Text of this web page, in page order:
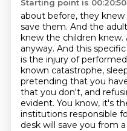
Starting point is 00:20:50
about before, they
save them. And the
knew the children
anyway. And this specific
is the injury of
known catastrophe,
pretending that you
that you don't, and
evident. You know, it's
institutions responsible
desk will save you from